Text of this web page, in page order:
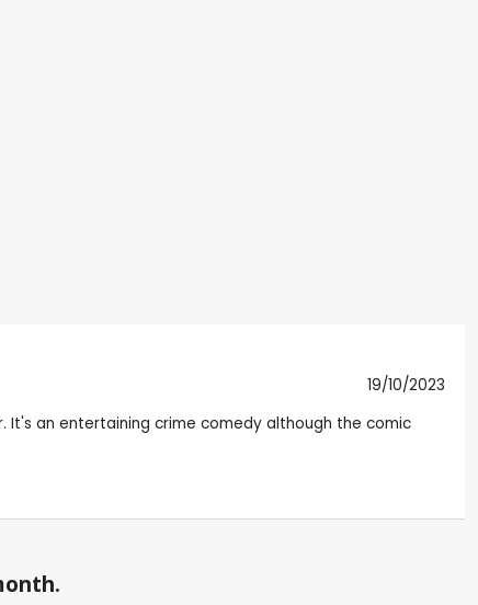
19/10/2023
It's an entertaining crime comedy although the comic